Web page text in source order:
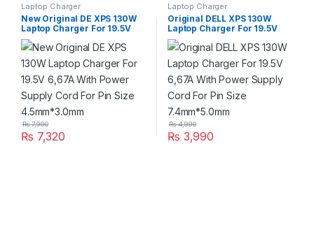
Laptop Charger
New Original DE XPS 130W
Laptop Charger For 19.5V
6,67A With Power Supply
Cord For Pin Size
4.5mm*3.0mm
₨ 7,320
₨7,990
Laptop Charger
Original DELL XPS 130W
Laptop Charger For 19.5V
6,67A With Power Supply
Cord For Pin Size
7.4mm*5.0mm
₨ 3,990
₨4,990